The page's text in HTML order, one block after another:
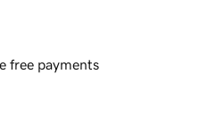
free payments